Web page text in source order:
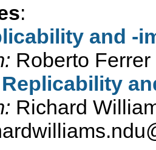
:
and -
Roberto Ferrer
Richard